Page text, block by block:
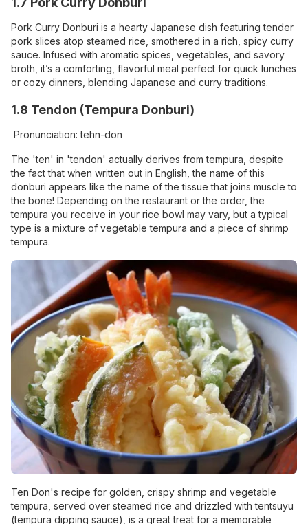
Pork Curry Donburi is a hearty Japanese dish featuring tender
pork slices atop steamed rice, smothered in a rich, spicy curry
sauce. Infused with aromatic spices, vegetables, and savory
broth, it’s a comforting, flavorful meal perfect for quick lunches
or cozy dinners, blending Japanese and curry traditions.
1.8 Tendon (Tempura Donburi)
Pronunciation: tehn-don
The 'ten' in 'tendon' actually derives from tempura, despite
the fact that when written out in English, the name of this
donburi appears like the name of the tissue that joins muscle to
the bone! Depending on the restaurant or the order, the
tempura you receive in your rice bowl may vary, but a typical
type is a mixture of vegetable tempura and a piece of shrimp
tempura.
Ten Don's recipe for golden, crispy shrimp and vegetable
tempura, served over steamed rice and drizzled with tentsuyu
(tempura dipping sauce), is a great treat for a memorable